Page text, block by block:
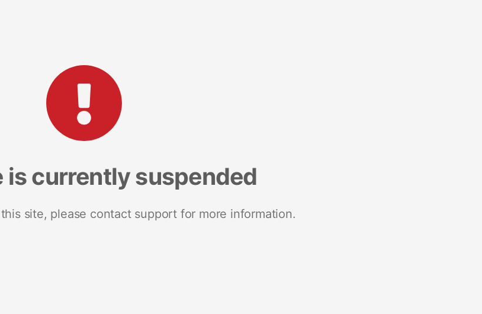
is currently suspended
site, please contact support for more information.